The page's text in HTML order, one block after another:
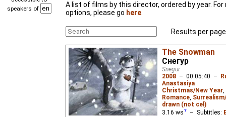
speakers of
A list of films by this director, ordered by year.
options, please go here
Results per
The Snowman
Снегур
Snegur
2008 – 00:05:40 –
Anastasiya
Christmas/New Year,
Romance,
drawn (not cel)
3.16 ws – Subtitles: